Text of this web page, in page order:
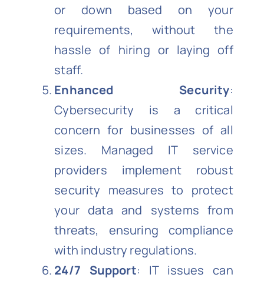
or down based on your
requirements, without the
hassle of hiring or laying off
staff.
Enhanced Security:
Cybersecurity is a critical
concern for businesses of all
sizes. Managed IT service
providers implement robust
security measures to protect
your data and systems from
threats, ensuring compliance
with industry regulations.
24/7 Support: IT issues can